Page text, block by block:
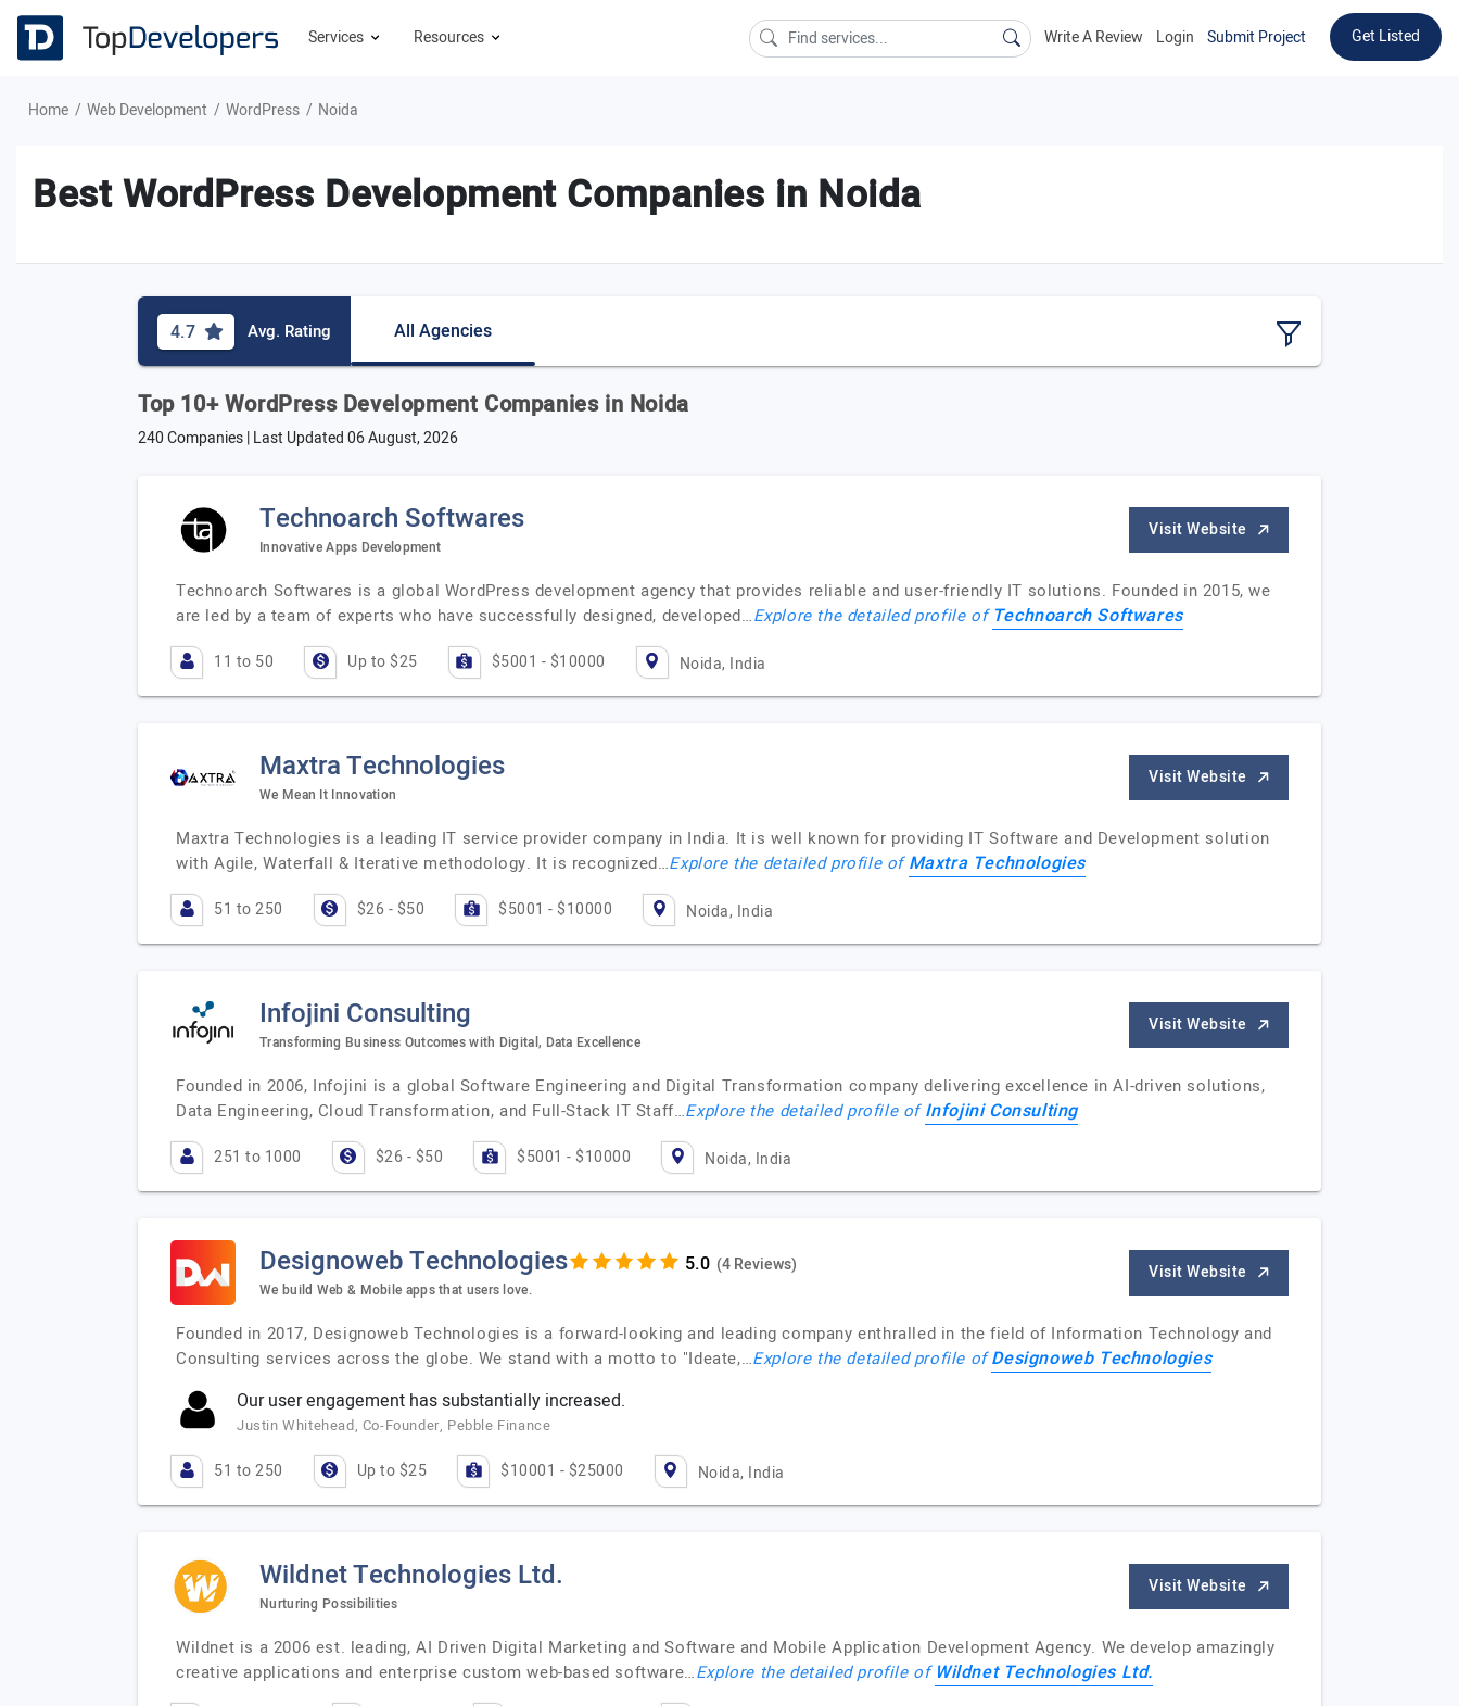
Services Resources Write A Review Login Submit Project Get Listed
Home Web Development WordPress Noida
Best WordPress Development Companies in Noida
4.7 Avg. Rating All Agencies
Top 10+ WordPress Development Companies in Noida
240 Companies | Last Updated06 August, 2026
Technoarch Softwares
Innovative Apps Development
Visit Website
Technoarch Softwares is a global WordPress development agency that provides reliable and user-friendly IT solutions. Founded in 2015, we
are led by a team of experts who have successfully designed, developed…Explore the detailed profile of Technoarch Softwares
11 to 50 Up to $25 $5001 - $10000 Noida, India
Maxtra Technologies
We Mean It Innovation
Visit Website
Maxtra Technologies is a leading IT service provider company in India. It is well known for providing IT Software and Development solution
with Agile, Waterfall & Iterative methodology. It is recognized…Explore the detailed profile ofMaxtra Technologies
51 to 250 $26 - $50 $5001 - $10000 Noida, India
Infojini Consulting
Transforming Business Outcomes with Digital, Data Excellence
Visit Website
Founded in 2006, Infojini is a global Software Engineering and Digital Transformation company delivering excellence in AI-driven solutions,
Data Engineering, Cloud Transformation, and Full-Stack IT Staff…Explore the detailed profile ofInfojini Consulting
251 to 1000 $26 - $50 $5001 - $10000 Noida, India
Designoweb Technologies (4 Reviews)
We build Web & Mobile apps that users love.
Visit Website
Founded in 2017, Designoweb Technologies is a forward-looking and leading company enthralled in the field of Information Technology and
Consulting services across the globe. We stand with a motto to "Ideate,…Explore the detailed profile ofDesignoweb Technologies
Our user engagement has substantially increased.
Justin Whitehead, Co-Founder, Pebble Finance
51 to 250 Up to $25 $10001 - $25000 Noida, India
Wildnet Technologies Ltd.
Nurturing Possibilities
Visit Website
Wildnet is a 2006 est. leading, AI Driven Digital Marketing and Software and Mobile Application Development Agency. We develop amazingly
creative applications and enterprise custom web-based software…Explore the detailed profile of Wildnet Technologies Ltd.